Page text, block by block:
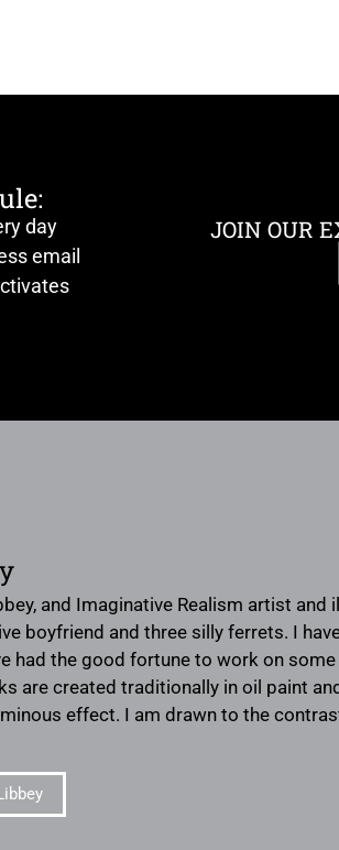
day
email
JOIN OUR
and Imaginative Realism artist
boyfriend and three silly ferrets. I
had the good fortune to work on
are created traditionally in oil paint
effect. I am drawn to the